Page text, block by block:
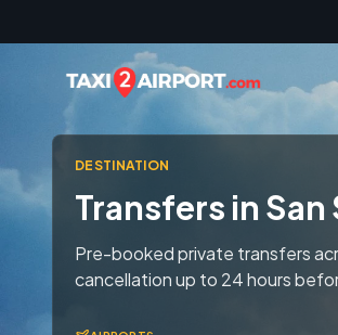
DESTINATION
Transfers in San
Pre-booked private transfers
cancellation up to 24 hours